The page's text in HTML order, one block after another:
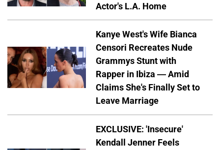
Actor's L.A. Home
Kanye West's Wife Bianca
Censori Recreates Nude
Grammys Stunt with
Rapper in Ibiza — Amid
Claims She's Finally Set to
Leave Marriage
EXCLUSIVE: 'Insecure'
Kendall Jenner Feels